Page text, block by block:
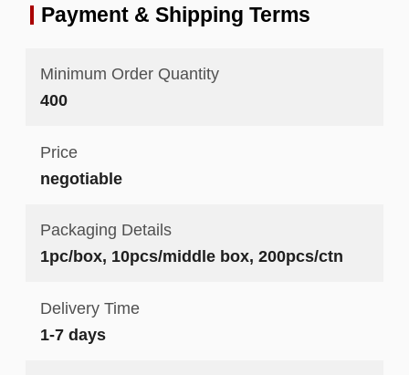
Payment & Shipping Terms
Minimum Order Quantity
400
Price
negotiable
Packaging Details
1pc/box, 10pcs/middle box, 200pcs/ctn
Delivery Time
1-7 days